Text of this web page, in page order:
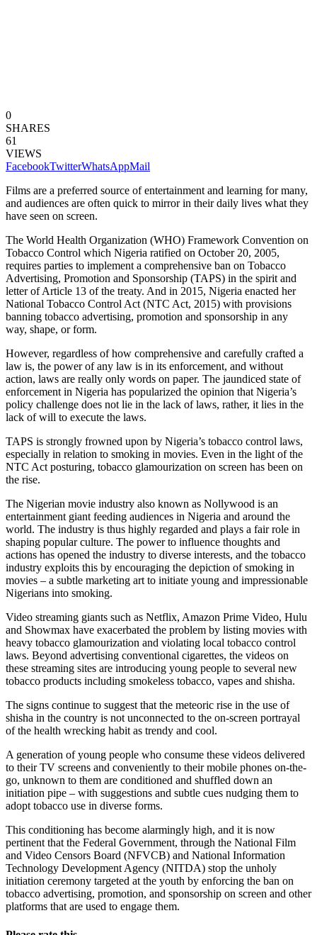
0
SHARES
61
VIEWS
FacebookTwitterWhatsAppMail
Films are a preferred source of entertainment and learning for many,
and audiences are often quick to mirror in their daily lives what they
have seen on screen.
The World Health Organization (WHO) Framework Convention on
Tobacco Control which Nigeria ratified on October 20, 2005,
requires parties to implement a comprehensive ban on Tobacco
Advertising, Promotion and Sponsorship (TAPS) in the spirit and
letter of Article 13 of the treaty. And in 2015, Nigeria enacted her
National Tobacco Control Act (NTC Act, 2015) with provisions
banning tobacco advertising, promotion and sponsorship in any
way, shape, or form.
However, regardless of how comprehensive and carefully crafted a
law is, the power of any law is in its enforcement, and without
action, laws are really only words on paper. The jaundiced state of
enforcement in Nigeria has popularized the opinion that Nigeria’s
policy challenge does not lie in the lack of laws, rather, it lies in the
lack of will to execute the laws.
TAPS is strongly frowned upon by Nigeria’s tobacco control laws,
especially in relation to smoking in movies. Even in the light of the
NTC Act posturing, tobacco glamourization on screen has been on
the rise.
The Nigerian movie industry also known as Nollywood is an
entertainment giant feeding audiences in Nigeria and around the
world. The industry is thus highly regarded and plays a fair role in
shaping popular culture. The power to influence thoughts and
actions has opened the industry to diverse interests, and the tobacco
industry exploits this by encouraging the depiction of smoking in
movies – a subtle marketing art to initiate young and impressionable
Nigerians into smoking.
Video streaming giants such as Netflix, Amazon Prime Video, Hulu
and Showmax have exacerbated the problem by listing movies with
heavy tobacco glamourization and violating local tobacco control
laws. Beyond advertising conventional cigarettes, the videos on
these streaming sites are introducing young people to several new
tobacco products including smokeless tobacco, vapes and shisha.
The signs continue to suggest that the meteoric rise in the use of
shisha in the country is not unconnected to the on-screen portrayal
of the health wrecking habit as trendy and cool.
A generation of young people who consume these videos delivered
to their TV screens and conveniently to their mobile phones on-the-
go, unknown to them are conditioned and shuffled down an
initiation pipe – with suggestions and subtle cues nudging them to
adopt tobacco use in diverse forms.
This conditioning has become alarmingly high, and it is now
pertinent that the Federal Government, through the National Film
and Video Censors Board (NFVCB) and National Information
Technology Development Agency (NITDA) stop the unholy
initiation ceremony targeted at the youth by enforcing the ban on
tobacco advertising, promotion, and sponsorship on screen and other
platforms that are used to engage them.